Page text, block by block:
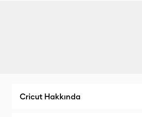
Cricut Hakkında